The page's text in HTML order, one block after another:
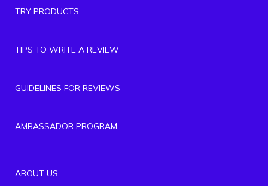
TRY PRODUCTS
TIPS TO WRITE A REVIEW
GUIDELINES FOR REVIEWS
AMBASSADOR PROGRAM
ABOUT US